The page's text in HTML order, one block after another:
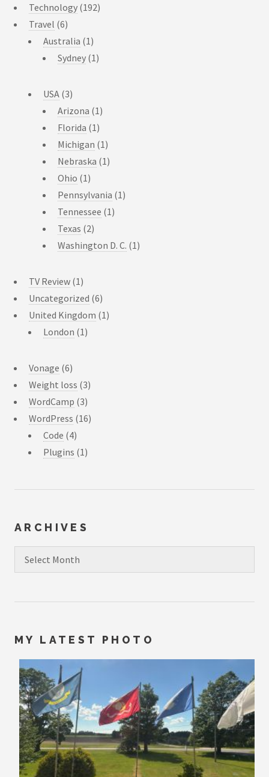
Technology (192)
Travel (6)
Australia (1)
Sydney (1)
USA (3)
Arizona (1)
Florida (1)
Michigan (1)
Nebraska (1)
Ohio (1)
Pennsylvania (1)
Tennessee (1)
Texas (2)
Washington D. C. (1)
TV Review (1)
Uncategorized (6)
United Kingdom (1)
London (1)
Vonage (6)
Weight loss (3)
WordCamp (3)
WordPress (16)
Code (4)
Plugins (1)
ARCHIVES
MY LATEST PHOTO